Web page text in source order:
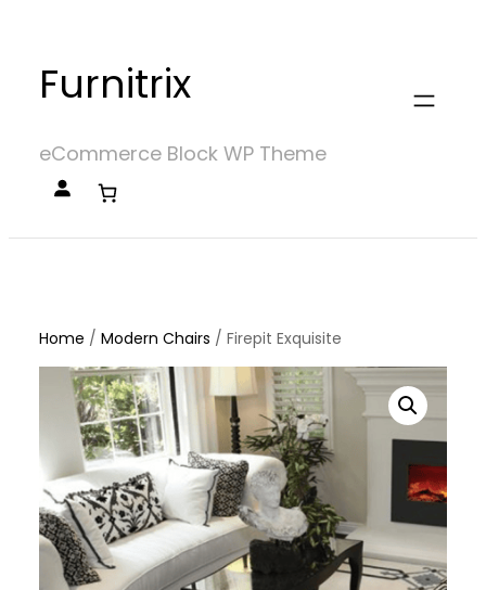
content
Furnitrix
eCommerce Block WP Theme
Home / Modern Chairs / Firepit Exquisite